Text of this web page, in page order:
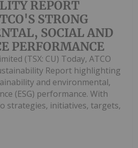
REPORT
STRONG
SOCIAL AND
PERFORMANCE
(TSX: CU) Today, ATCO
Report highlighting
and environmental,
(ESG) performance. With
strategies, initiatives, targets,